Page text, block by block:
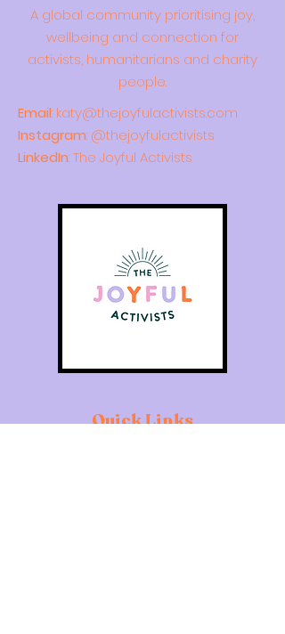
A global community prioritising joy,
wellbeing and connection for
activists, humanitarians and charity
people.
Email: katy@thejoyfulactivists.com
Instagram: @thejoyfulactivists
LinkedIn: The Joyful Activists
Quick Links